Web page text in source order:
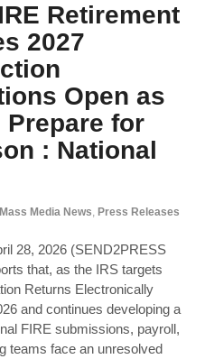
Retirement
2027
Open as
Prepare for
: National
Mass Media News, Press Releases
28, 2026 (SEND2PRESS
that, as the IRS targets
Returns Electronically
and continues developing a
FIRE submissions, payroll,
teams face an unresolved